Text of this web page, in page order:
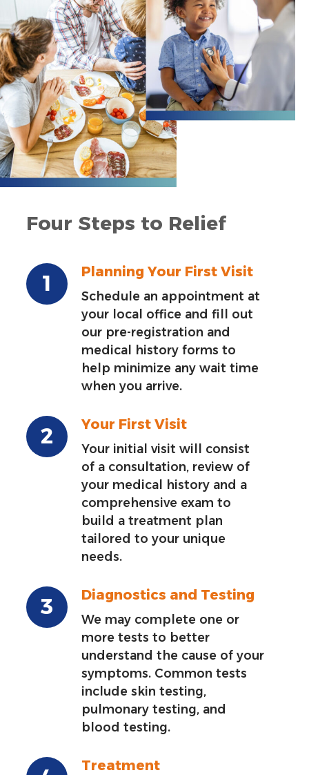
Four Steps to Relief
Planning Your First Visit
Schedule an appointment at
your local office and fill out
our pre-registration and
medical history forms to
help minimize any wait time
when you arrive.
Your First Visit
Your initial visit will consist
of a consultation, review of
your medical history and a
comprehensive exam to
build a treatment plan
tailored to your unique
needs.
Diagnostics and Testing
We may complete one or
more tests to better
understand the cause of your
symptoms. Common tests
include skin testing,
pulmonary testing, and
blood testing.
Treatment